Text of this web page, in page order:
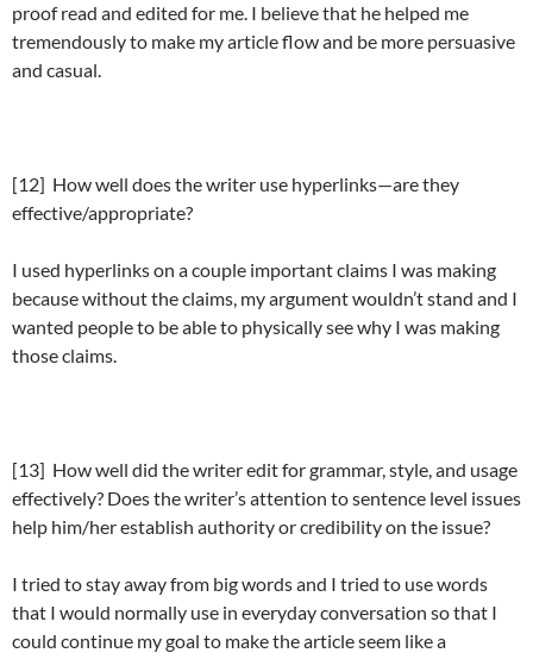
proof read and edited for me. I believe that he helped me
tremendously to make my article flow and be more persuasive
and casual.
[12] How well does the writer use hyperlinks—are they
effective/appropriate?
I used hyperlinks on a couple important claims I was making
because without the claims, my argument wouldn’t stand and I
wanted people to be able to physically see why I was making
those claims.
[13] How well did the writer edit for grammar, style, and usage
effectively? Does the writer’s attention to sentence level issues
help him/her establish authority or credibility on the issue?
I tried to stay away from big words and I tried to use words
that I would normally use in everyday conversation so that I
could continue my goal to make the article seem like a